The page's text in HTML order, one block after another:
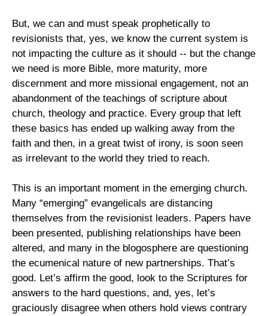
But, we can and must speak prophetically to
revisionists that, yes, we know the current system is
not impacting the culture as it should -- but the change
we need is more Bible, more maturity, more
discernment and more missional engagement, not an
abandonment of the teachings of scripture about
church, theology and practice. Every group that left
these basics has ended up walking away from the
faith and then, in a great twist of irony, is soon seen
as irrelevant to the world they tried to reach.
This is an important moment in the emerging church.
Many “emerging” evangelicals are distancing
themselves from the revisionist leaders. Papers have
been presented, publishing relationships have been
altered, and many in the blogosphere are questioning
the ecumenical nature of new partnerships. That’s
good. Let’s affirm the good, look to the Scriptures for
answers to the hard questions, and, yes, let’s
graciously disagree when others hold views contrary